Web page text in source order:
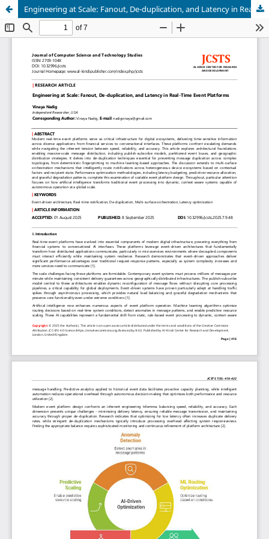
Engineering at Scale: Fanout, De-duplication, and Latency in Real-Time Event Platforms